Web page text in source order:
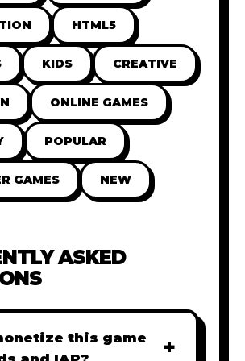
HTML5
KIDS CREATIVE
ONLINE GAMES
POPULAR
GAMES NEW
ASKED
this game
+